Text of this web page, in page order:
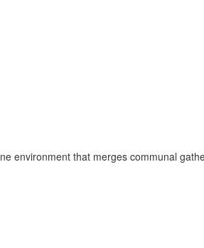
environment that merges communal